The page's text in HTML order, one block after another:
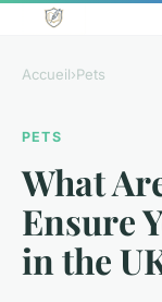
Accueil›Pets
PETS
What
Ensure
in the